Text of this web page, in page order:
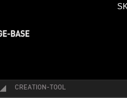
CREATION-TOOL